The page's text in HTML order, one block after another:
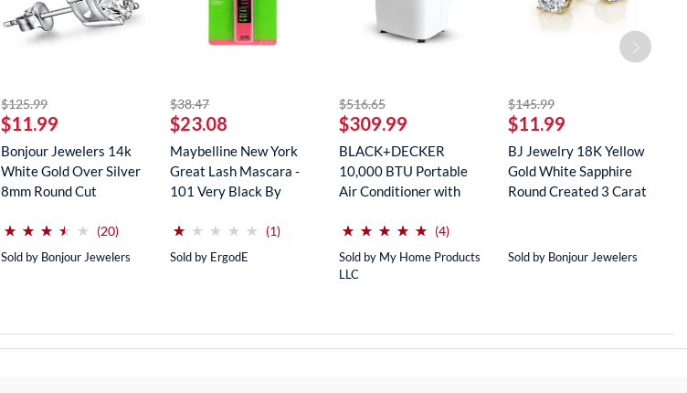
$125.99striked off
$11.99
Bonjour Jewelers 14k
White Gold Over Silver
8mm Round Cut
⋆
⋆ ⋆
⋆ ⋆
⋆ ⋆
⋆ ⋆
⋆ (20)reviews for this product
Sold by Bonjour Jewelers
$38.47striked off
$23.08
Maybelline New York
Great Lash Mascara -
101 Very Black By
⋆
⋆ ⋆
⋆ ⋆
⋆ ⋆
⋆ ⋆
⋆ (1)reviews for this product
Sold by ErgodE
$516.65
$309.99
BLACK+DECKER
10,000 BTU Portable
Air Conditioner with
⋆
⋆ ⋆
⋆ ⋆
⋆ ⋆
⋆ ⋆
⋆ (4)reviews for this product
Sold by My Home Products
LLC
$145.99striked off
$11.99
BJ Jewelry 18K Yellow
Gold White Sapphire
Round Created 3 Carat
Sold by Bonjour Jewelers